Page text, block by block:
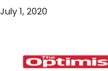
July 1, 2020